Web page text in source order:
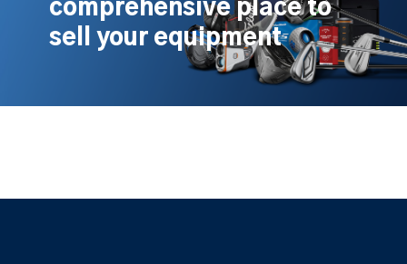
comprehensive place to
sell your equipment